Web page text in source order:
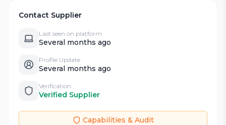
Contact Supplier
Last seen on platform
Several months ago
Profile Update
Several months ago
Verification
Verified Supplier
Capabilities & Audit